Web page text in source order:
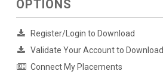
OPTIONS
Register/Login to Download
Validate Your Account to Download
Connect My Placements